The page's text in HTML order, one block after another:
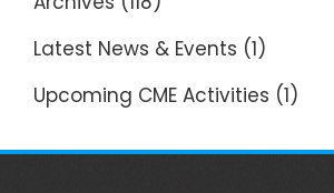
Latest News & Events (1)
Upcoming CME Activities (1)